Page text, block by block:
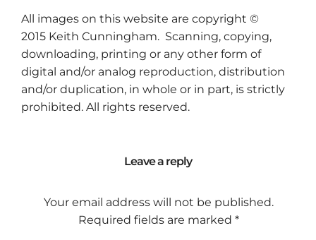
All images on this website are copyright ©
2015 Keith Cunningham. Scanning, copying,
downloading, printing or any other form of
digital and/or analog reproduction, distribution
and/or duplication, in whole or in part, is strictly
prohibited. All rights reserved.
Leave a reply
Your email address will not be published.
Required fields are marked*